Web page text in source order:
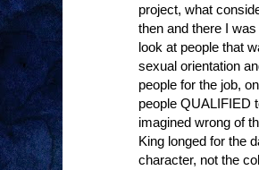
project, what
then and there I
look at people that
sexual orientation
people for the job,
people QUALIFIED
imagined wrong of
King longed for the
character, not the